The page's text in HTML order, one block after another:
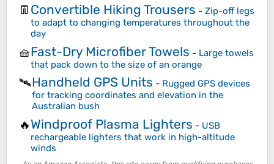
👖 Convertible Hiking Trousers - Zip-off legs
to adapt to changing temperatures throughout the
day
🧺Fast-Dry Microfiber Towels - Large towels
that pack down to the size of an orange
🛰️Handheld GPS Units - Rugged GPS devices
for tracking coordinates and elevation in the
Australian bush
🔥Windproof Plasma Lighters - USB
rechargeable lighters that work in high-altitude
winds